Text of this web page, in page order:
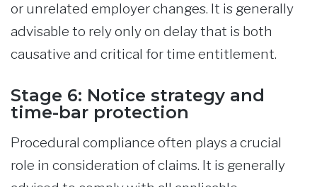
or unrelated employer changes. It is generally
advisable to rely only on delay that is both
causative and critical for time entitlement.
Stage 6: Notice strategy and
time-bar protection
Procedural compliance often plays a crucial
role in consideration of claims. It is generally